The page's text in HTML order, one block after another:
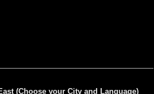
(Choose your City and Language)